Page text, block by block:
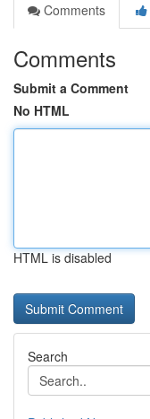
Comments
Comments
Submit a Comment
No HTML
HTML is disabled
Search